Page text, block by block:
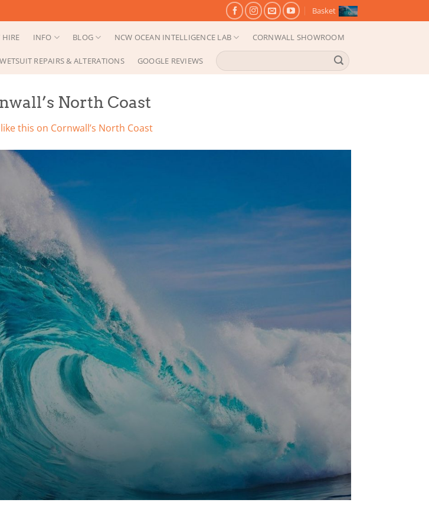
Basket
HIRE INFO BLOG NCW OCEAN INTELLIGENCE LAB CORNWALL SHOWROOM
WETSUIT REPAIRS & ALTERATIONS GOOGLE REVIEWS
Search
for:
North Coast
this on Cornwall’s North Coast